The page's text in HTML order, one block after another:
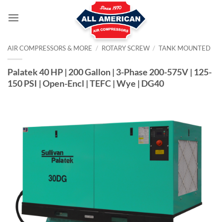
AIR COMPRESSORS & MORE / ROTARY SCREW / TANK MOUNTED
Palatek 40 HP | 200 Gallon | 3-Phase 200-575V | 125-
150 PSI | Open-Encl | TEFC | Wye | DG40